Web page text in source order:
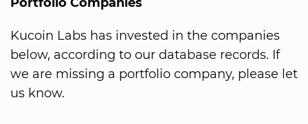
Kucoin Labs has invested in the companies
below, according to our database records. If
we are missing a portfolio company, please let
us know.